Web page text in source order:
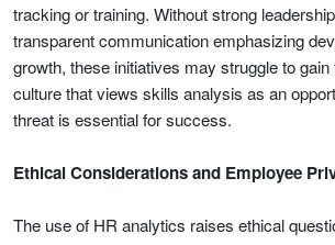
tracking or training. Without strong
transparent communication emphasizing
growth, these initiatives may struggle to
culture that views skills analysis as an
threat is essential for success.
Ethical Considerations and Employee
The use of HR analytics raises ethical